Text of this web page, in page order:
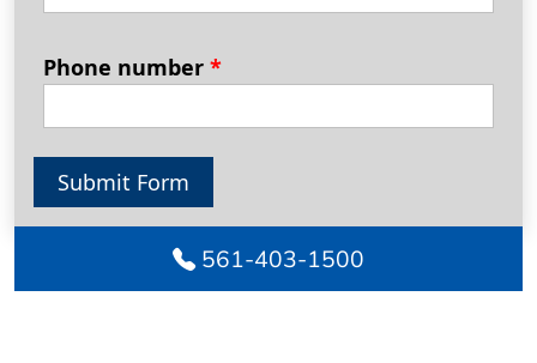
Phone number *
Submit Form
561-403-1500